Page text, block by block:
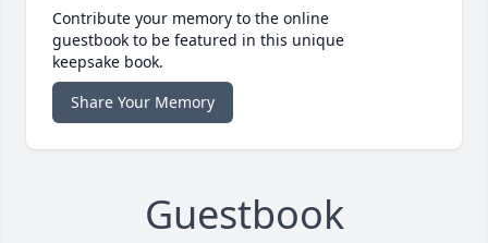
Contribute your memory to the online
guestbook to be featured in this unique
keepsake book.
Share Your Memory
Guestbook